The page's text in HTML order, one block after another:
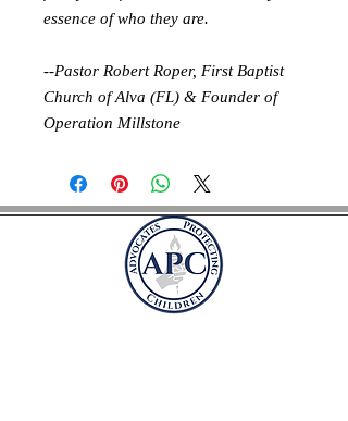
essence of who they are.
--Pastor Robert Roper, First Baptist
Church of Alva (FL) & Founder of
Operation Millstone